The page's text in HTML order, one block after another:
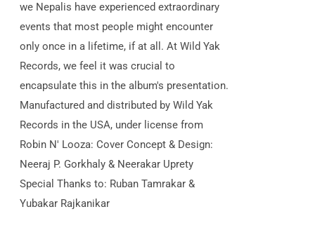
we Nepalis have experienced extraordinary
events that most people might encounter
only once in a lifetime, if at all. At Wild Yak
Records, we feel it was crucial to
encapsulate this in the album's presentation.
Manufactured and distributed by Wild Yak
Records in the USA, under license from
Robin N' Looza: Cover Concept & Design:
Neeraj P. Gorkhaly & Neerakar Uprety
Special Thanks to: Ruban Tamrakar &
Yubakar Rajkanikar